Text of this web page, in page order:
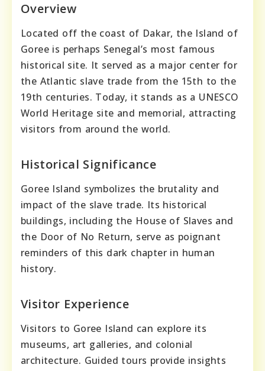
Overview
Located off the coast of Dakar, the Island of
Goree is perhaps Senegal’s most famous
historical site. It served as a major center for
the Atlantic slave trade from the 15th to the
19th centuries. Today, it stands as a UNESCO
World Heritage site and memorial, attracting
visitors from around the world.
Historical Significance
Goree Island symbolizes the brutality and
impact of the slave trade. Its historical
buildings, including the House of Slaves and
the Door of No Return, serve as poignant
reminders of this dark chapter in human
history.
Visitor Experience
Visitors to Goree Island can explore its
museums, art galleries, and colonial
architecture. Guided tours provide insights